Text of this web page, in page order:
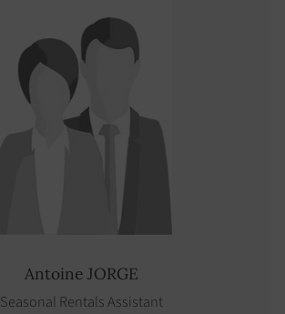
Antoine JORGE
Seasonal Rentals Assistant